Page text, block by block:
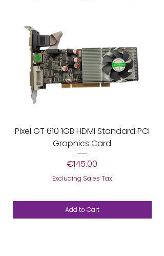
Pixel GT 610 1GB HDMI Standard PCI
Graphics Card
Price
€145.00
Excluding Sales Tax
Add to Cart